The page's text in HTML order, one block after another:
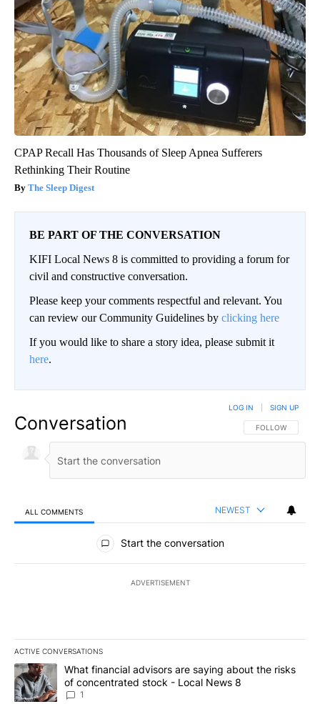
CPAP Recall Has Thousands of Sleep Apnea Sufferers
Rethinking Their Routine
The Sleep Digest
BE PART OF THE CONVERSATION
KIFI Local News 8 is committed to providing a forum for
civil and constructive conversation.
Please keep your comments respectful and relevant. You
can review our Community Guidelines by clicking here
If you would like to share a story idea, please submit it
here.
Conversation FOLLOW THIS
FOLLOW
LOG IN SIGN UP
ALL COMMENTS NEWEST
All Comments
Start the conversation
ADVERTISEMENT
ACTIVE CONVERSATIONS
The following is a list of the most commented articles in the last
A trending article titled "What financial advisors are saying
What financial advisors are saying about the risks
of concentrated stock - Local News 8
1